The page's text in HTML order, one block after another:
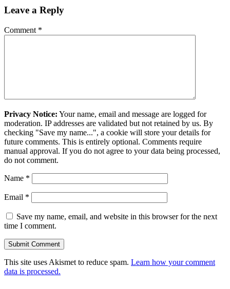
Leave a Reply
Comment *
Privacy Notice: Your name, email and message are logged for
moderation. IP addresses are validated but not retained by us. By
checking "Save my name...", a cookie will store your details for
future comments. This is entirely optional. Comments require
manual approval. If you do not agree to your data being processed,
do not comment.
Name *
Email *
Save my name, email, and website in this browser for the next
time I comment.
This site uses Akismet to reduce spam. Learn how your comment
data is processed.